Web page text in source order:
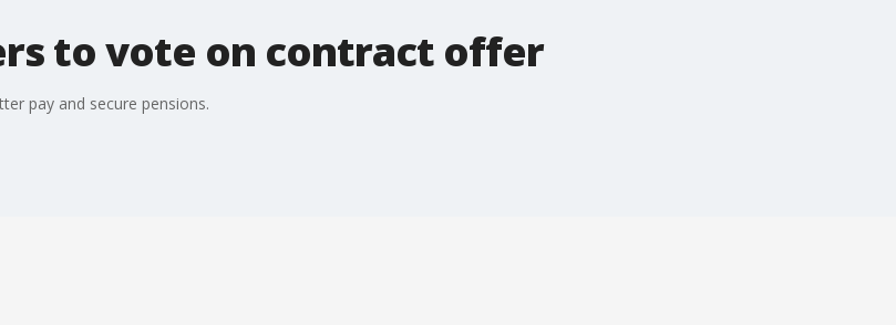
to vote on contract offer
pay and secure pensions.